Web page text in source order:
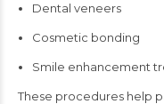
Dental veneers
Cosmetic bonding
Smile enhancement
These procedures help